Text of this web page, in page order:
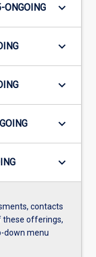
ONGOING keyboard_arrow_down
keyboard_arrow_down
keyboard_arrow_down
keyboard_arrow_down
keyboard_arrow_down
contacts
these offerings,
down menu